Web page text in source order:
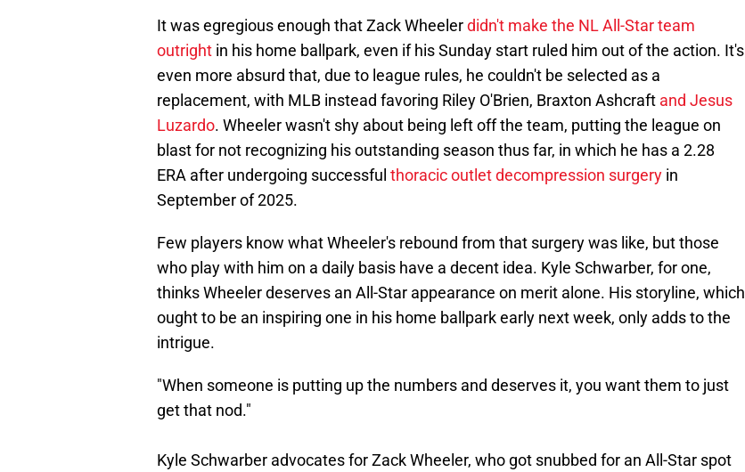
It was egregious enough that Zack Wheelerdidn't make the NL All-Star team
outright in his home ballpark, even if his Sunday start ruled him out of the action. It's
even more absurd that, due to league rules, he couldn't be selected as a
replacement, with MLB instead favoring Riley O'Brien, Braxton Ashcraft and Jesus
Luzardo. Wheeler wasn't shy about being left off the team, putting the league on
blast for not recognizing his outstanding season thus far, in which he has a 2.28
ERA after undergoing successful thoracic outlet decompression surgery in
September of 2025.
Few players know what Wheeler's rebound from that surgery was like, but those
who play with him on a daily basis have a decent idea. Kyle Schwarber, for one,
thinks Wheeler deserves an All-Star appearance on merit alone. His storyline, which
ought to be an inspiring one in his home ballpark early next week, only adds to the
intrigue.
"When someone is putting up the numbers and deserves it, you want them to just
get that nod."
Kyle Schwarber advocates for Zack Wheeler, who got snubbed for an All-Star spot